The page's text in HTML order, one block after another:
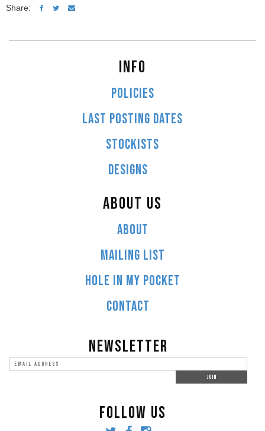
Share:
INFO
POLICIES
LAST POSTING DATES
STOCKISTS
DESIGNS
ABOUT US
ABOUT
MAILING LIST
HOLE IN MY POCKET
CONTACT
NEWSLETTER
FOLLOW US